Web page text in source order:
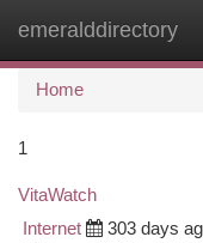
emeralddirectory
Home
1
VitaWatch
Internet 303 days